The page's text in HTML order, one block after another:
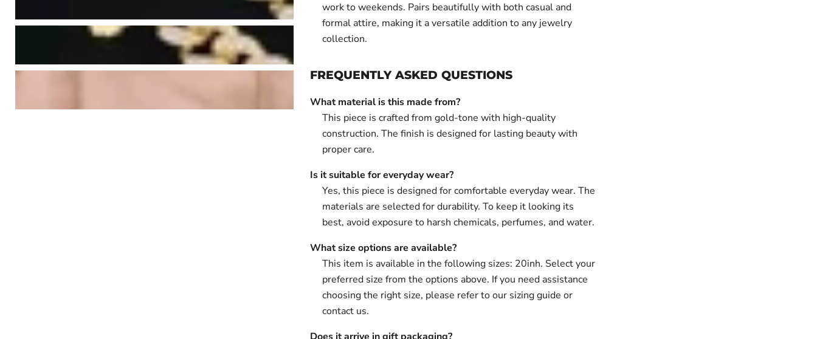
work to weekends. Pairs beautifully with both casual and
formal attire, making it a versatile addition to any jewelry
collection.
FREQUENTLY ASKED QUESTIONS
What material is this made from?
This piece is crafted from gold-tone with high-quality
construction. The finish is designed for lasting beauty with
proper care.
Is it suitable for everyday wear?
Yes, this piece is designed for comfortable everyday wear. The
materials are selected for durability. To keep it looking its
best, avoid exposure to harsh chemicals, perfumes, and water.
What size options are available?
This item is available in the following sizes: 20inh. Select your
preferred size from the options above. If you need assistance
choosing the right size, please refer to our sizing guide or
contact us.